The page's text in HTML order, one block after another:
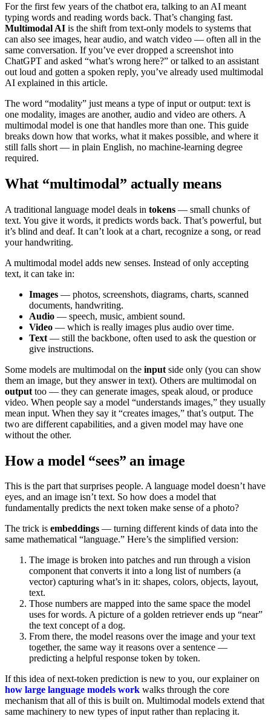
For the first few years of the chatbot era, talking to an AI meant
typing words and reading words back. That’s changing fast.
Multimodal AI is the shift from text-only models to systems that
can also see images, hear audio, and watch video — often all in the
same conversation. If you’ve ever dropped a screenshot into
ChatGPT and asked “what’s wrong here?” or talked to an assistant
out loud and gotten a spoken reply, you’ve already used multimodal
AI explained in this article.
The word “modality” just means a type of input or output: text is
one modality, images are another, audio and video are others. A
multimodal model is one that handles more than one. This guide
breaks down how that works, what it makes possible, and where it
still falls short — in plain English, no machine-learning degree
required.
What “multimodal” actually means
A traditional language model deals in tokens — small chunks of
text. You give it words, it predicts words back. That’s powerful, but
it’s blind and deaf. It can’t look at a chart, recognize a song, or read
your handwriting.
A multimodal model adds new senses. Instead of only accepting
text, it can take in:
Images — photos, screenshots, diagrams, charts, scanned
documents, handwriting.
Audio — speech, music, ambient sound.
Video — which is really images plus audio over time.
Text — still the backbone, often used to ask the question or
give instructions.
Some models are multimodal on the input side only (you can show
them an image, but they answer in text). Others are multimodal on
output too — they can generate images, speak aloud, or produce
video. When people say a model “understands images,” they usually
mean input. When they say it “creates images,” that’s output. The
two are different capabilities, and a given model may have one
without the other.
How a model “sees” an image
This is the part that surprises people. A language model doesn’t have
eyes, and an image isn’t text. So how does a model that
fundamentally predicts the next token make sense of a photo?
The trick is embeddings — turning different kinds of data into the
same mathematical “language.” Here’s the simplified version:
The image is broken into patches and run through a vision
component that converts it into a long list of numbers (a
vector) capturing what’s in it: shapes, colors, objects, layout,
text.
Those numbers are mapped into the same space the model
uses for words. A picture of a golden retriever ends up “near”
the text concept of a dog.
From there, the model reasons over the image and your text
together, the same way it reasons over a sentence —
predicting a helpful response token by token.
If this idea of next-token prediction is new to you, our explainer on
how large language models work walks through the core
mechanism that all of this is built on. Multimodal models extend that
same machinery to new types of input rather than replacing it.